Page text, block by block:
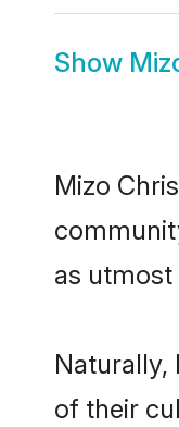
Show
Mizo
as
Naturally,
of their